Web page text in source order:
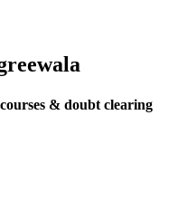
& doubt clearing